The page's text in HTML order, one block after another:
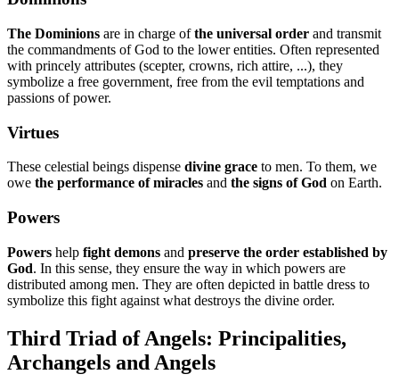
The Dominions are in charge ofthe universal order and transmit
the commandments of God to the lower entities. Often represented
with princely attributes (scepter, crowns, rich attire, ...), they
symbolize a free government, free from the evil temptations and
passions of power.
Virtues
These celestial beings dispense divine grace to men. To them, we
owe the performance of miracles and the signs of God on Earth.
Powers
Powers help fight demons and preserve the order established by
God. In this sense, they ensure the way in which powers are
distributed among men. They are often depicted in battle dress to
symbolize this fight against what destroys the divine order.
Third Triad of Angels: Principalities,
Archangels and Angels